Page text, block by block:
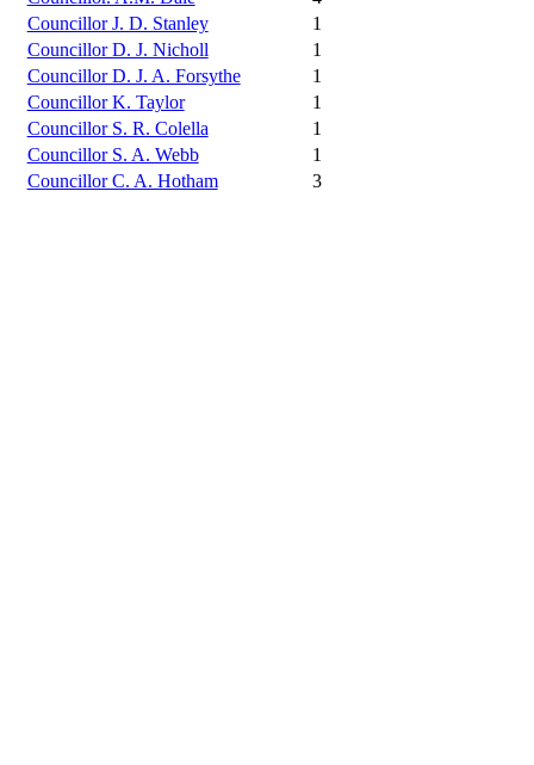
Councillor J. D. Stanley
1
Councillor D. J. Nicholl
1
Councillor D. J. A. Forsythe
1
Councillor K. Taylor
1
Councillor S. R. Colella
1
Councillor S. A. Webb
1
Councillor C. A. Hotham
3